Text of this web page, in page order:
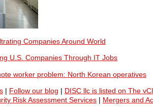
Companies Around World
U.S. Companies Through IT Jobs
worker problem: North Korean operatives
| Follow our blog | DISC llc is listed on The
Risk Assessment Services | Mergers and